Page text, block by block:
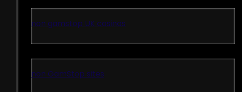
non gamstop UK casinos
non GamStop sites